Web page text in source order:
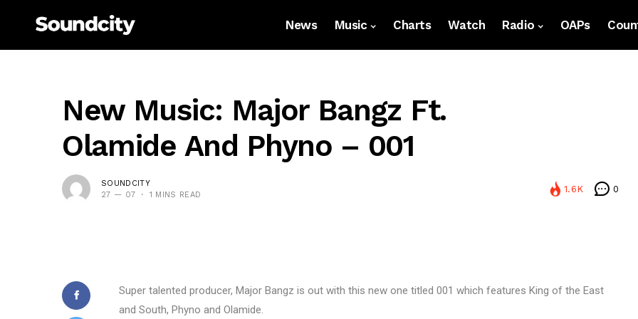
News Music Charts Watch Radio OAPs
New Music: Major Bangz Ft.
Olamide And Phyno – 001
SOUNDCITY
27 — 07
1 MINS READ
1.6K 0
Super talented producer, Major Bangz is out with this new one titled 001 which features King of the East
and South, Phyno and Olamide.